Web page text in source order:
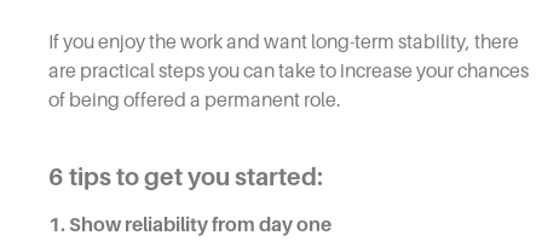
If you enjoy the work and want long-term stability, there
are practical steps you can take to increase your chances
of being offered a permanent role.
6 tips to get you started:
1. Show reliability from day one